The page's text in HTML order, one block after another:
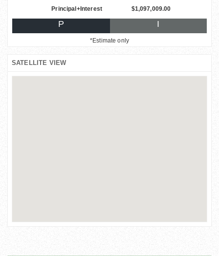
Principal+Interest $1,097,009.00
P I
*Estimate only
SATELLITE VIEW